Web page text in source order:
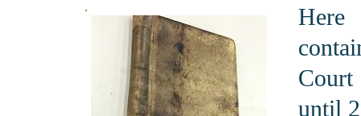
until